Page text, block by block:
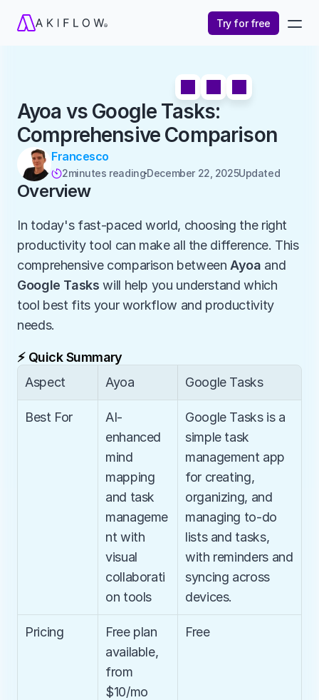
Try for free
Ayoa vs Google Tasks:
Comprehensive Comparison
Francesco
2minutes readingDecember 22, 2025Updated
Overview
In today's fast-paced world, choosing the right
productivity tool can make all the difference. This
comprehensive comparison between Ayoa
Google Tasks will help you understand which
tool best fits your workflow and productivity
needs.
⚡ Quick Summary
Aspect
Ayoa Google Tasks
Best For
AI-
enhanced
mind
mapping
and task
manageme
nt with
visual
collaborati
on tools
Google Tasks is a
simple task
management app
for creating,
organizing, and
managing to-do
lists and tasks,
with reminders and
syncing across
devices.
Pricing
Free plan
available,
from
$10/mo
Free